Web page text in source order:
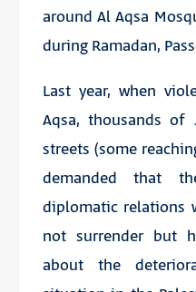
around Al Aqsa
during Ramadan,
Last year, when
Aqsa, thousands
streets (some
demanded that
diplomatic relations
not surrender but
about the